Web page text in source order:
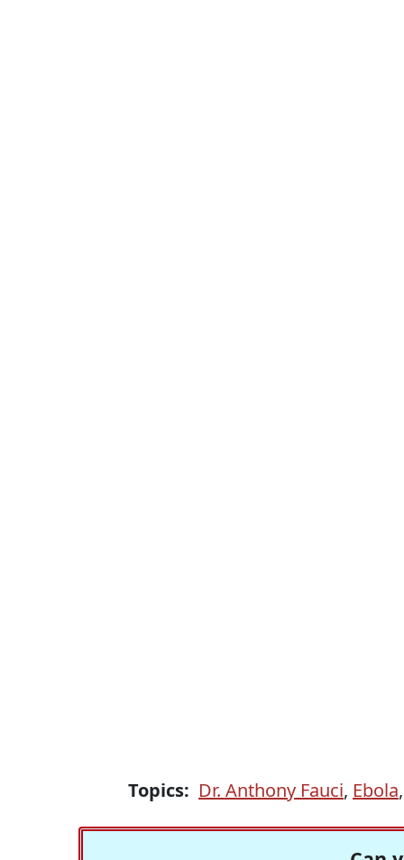
Topics: Dr. Anthony Fauci, Ebola